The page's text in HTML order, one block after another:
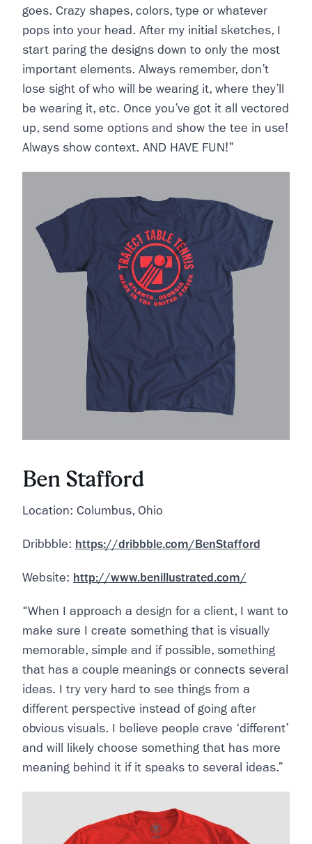
goes. Crazy shapes, colors, type or whatever
pops into your head. After my initial sketches, I
start paring the designs down to only the most
important elements. Always remember, don’t
lose sight of who will be wearing it, where they’ll
be wearing it, etc. Once you’ve got it all vectored
up, send some options and show the tee in use!
Always show context. AND HAVE FUN!"
Ben Stafford
Location: Columbus, Ohio
Dribbble: https://dribbble.com/BenStafford
Website: http://www.benillustrated.com/
“When I approach a design for a client, I want to
make sure I create something that is visually
memorable, simple and if possible, something
that has a couple meanings or connects several
ideas. I try very hard to see things from a
different perspective instead of going after
obvious visuals. I believe people crave ‘different’
and will likely choose something that has more
meaning behind it if it speaks to several ideas.”